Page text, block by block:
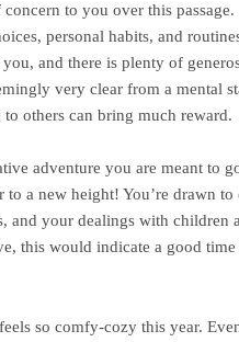
concern to you over this
personal habits, and
and there is plenty of
very clear from a mental
others can bring much reward.
adventure you are meant to
to a new height! You’re drawn
and your dealings with children
this would indicate a good
so comfy-cozy this year.